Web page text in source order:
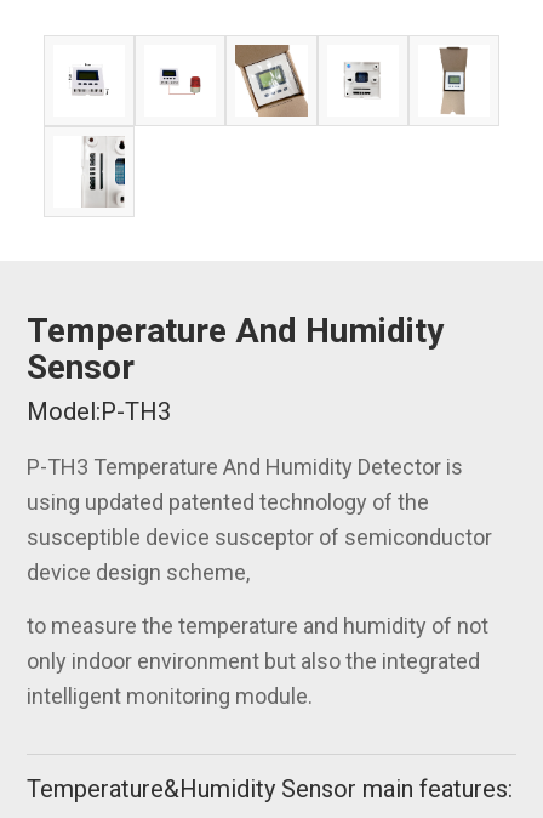
Temperature And Humidity
Sensor
Model:P-TH3
P-TH3 Temperature And Humidity Detector is
using updated patented technology of the
susceptible device susceptor of semiconductor
device design scheme,
to measure the temperature and humidity of not
only indoor environment but also the integrated
intelligent monitoring module.
Temperature&Humidity Sensor main features: